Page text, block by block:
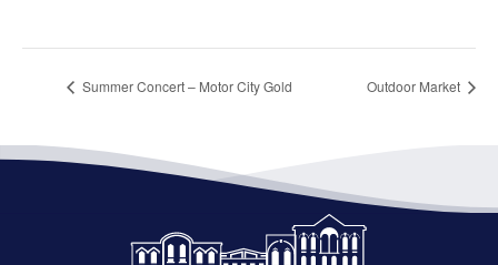
Summer Concert – Motor City Gold Outdoor Market